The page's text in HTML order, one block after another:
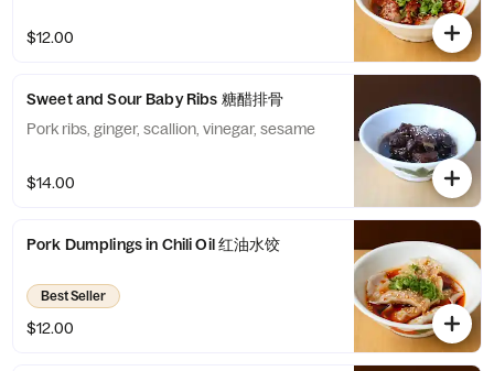
$12.00
Sweet and Sour Baby Ribs 糖醋排骨
Pork ribs, ginger, scallion, vinegar, sesame
$14.00
Pork Dumplings in Chili Oil 红油水饺
Best Seller
$12.00